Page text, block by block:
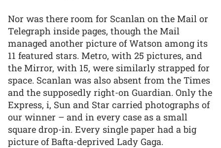
Nor was there room for Scanlan on the Mail or
Telegraph inside pages, though the Mail
managed another picture of Watson among its
11 featured stars. Metro, with 25 pictures, and
the Mirror, with 15, were similarly strapped for
space. Scanlan was also absent from the Times
and the supposedly right-on Guardian. Only the
Express, i, Sun and Star carried photographs of
our winner – and in every case as a small
square drop-in. Every single paper had a big
picture of Bafta-deprived Lady Gaga.